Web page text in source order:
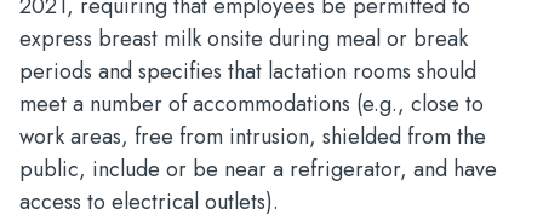
2021, requiring that employees be permitted to
express breast milk onsite during meal or break
periods and specifies that lactation rooms should
meet a number of accommodations (e.g., close to
work areas, free from intrusion, shielded from the
public, include or be near a refrigerator, and have
access to electrical outlets).